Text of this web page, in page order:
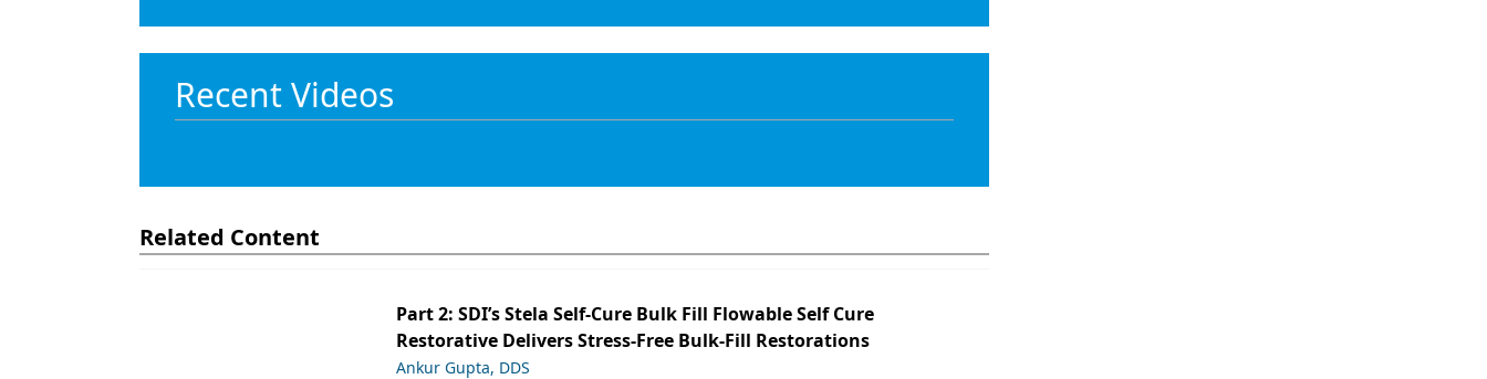
Recent Videos
Related Content
Part 2: SDI’s Stela Self-Cure Bulk Fill Flowable Self Cure
Restorative Delivers Stress-Free Bulk-Fill Restorations
Ankur Gupta, DDS